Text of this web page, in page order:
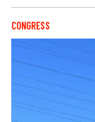
CONGRESS